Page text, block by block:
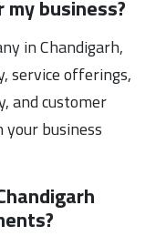
business?
in Chandigarh,
service offerings,
and customer
business